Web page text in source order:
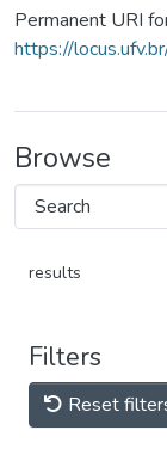
Permanent URI
https://
Browse
results
Filters
Reset